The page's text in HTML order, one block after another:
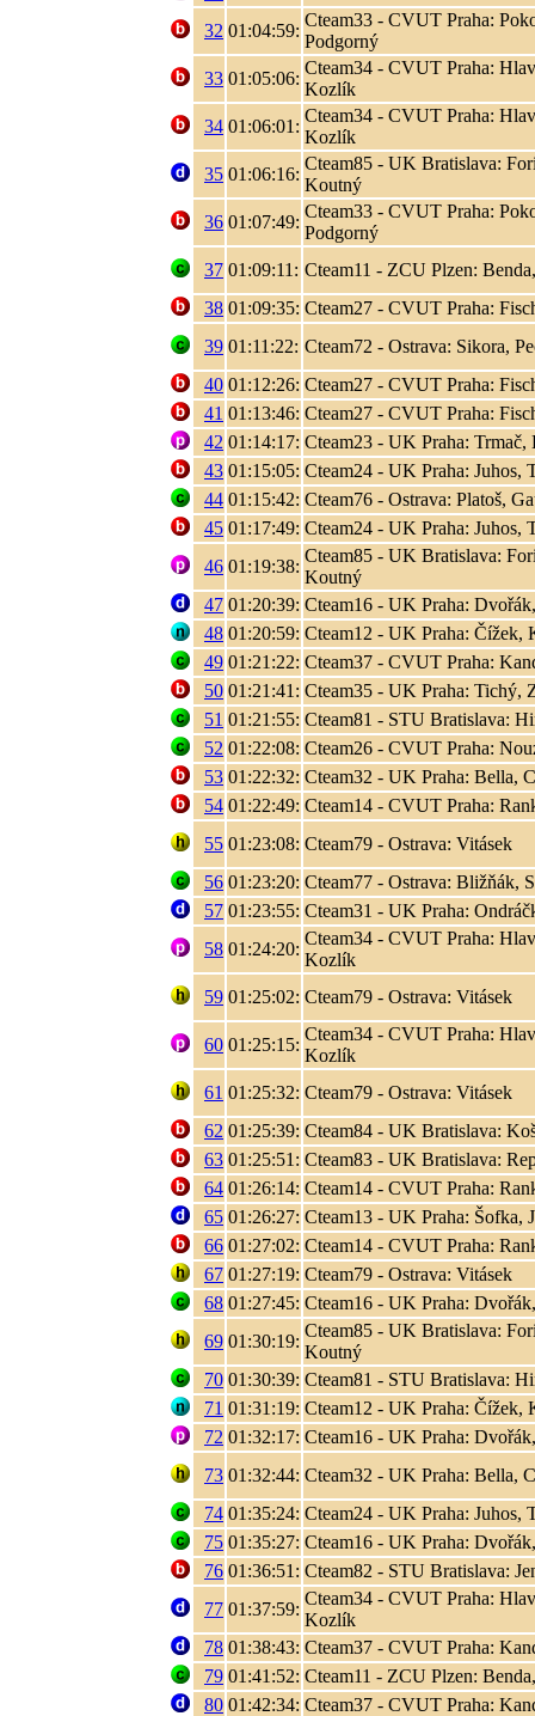
32 01:04:59:
Cteam33 - CVUT Praha:
Podgorný
33 01:05:06:
Cteam34 - CVUT Praha:
Kozlík
34 01:06:01:
Cteam34 - CVUT Praha:
Kozlík
35 01:06:16:
Cteam85 - UK Bratislava:
Koutný
36 01:07:49:
Cteam33 - CVUT Praha:
Podgorný
37 01:09:11: Cteam11 - ZCU Plzen:
38 01:09:35: Cteam27 - CVUT Praha:
39 01:11:22: Cteam72 - Ostrava: Sikora,
40 01:12:26: Cteam27 - CVUT Praha:
41 01:13:46: Cteam27 - CVUT Praha:
42 01:14:17: Cteam23 - UK Praha:
43 01:15:05: Cteam24 - UK Praha: Juhos,
44 01:15:42: Cteam76 - Ostrava: Platoš,
45 01:17:49: Cteam24 - UK Praha: Juhos,
46 01:19:38:
Cteam85 - UK Bratislava:
Koutný
47 01:20:39: Cteam16 - UK Praha:
48 01:20:59: Cteam12 - UK Praha: Čížek,
49 01:21:22: Cteam37 - CVUT Praha:
50 01:21:41: Cteam35 - UK Praha: Tichý,
51 01:21:55: Cteam81 - STU Bratislava:
52 01:22:08: Cteam26 - CVUT Praha:
53 01:22:32: Cteam32 - UK Praha: Bella,
54 01:22:49: Cteam14 - CVUT Praha:
55 01:23:08: Cteam79 - Ostrava: Vitásek
56 01:23:20: Cteam77 - Ostrava: Bližňák,
57 01:23:55: Cteam31 - UK Praha:
58 01:24:20:
Cteam34 - CVUT Praha:
Kozlík
59 01:25:02: Cteam79 - Ostrava: Vitásek
60 01:25:15:
Cteam34 - CVUT Praha:
Kozlík
61 01:25:32: Cteam79 - Ostrava: Vitásek
62 01:25:39: Cteam84 - UK Bratislava:
63 01:25:51: Cteam83 - UK Bratislava:
64 01:26:14: Cteam14 - CVUT Praha:
65 01:26:27: Cteam13 - UK Praha: Šofka,
66 01:27:02: Cteam14 - CVUT Praha:
67 01:27:19: Cteam79 - Ostrava: Vitásek
68 01:27:45: Cteam16 - UK Praha:
69 01:30:19:
Cteam85 - UK Bratislava:
Koutný
70 01:30:39: Cteam81 - STU Bratislava:
71 01:31:19: Cteam12 - UK Praha: Čížek,
72 01:32:17: Cteam16 - UK Praha:
73 01:32:44: Cteam32 - UK Praha: Bella,
74 01:35:24: Cteam24 - UK Praha: Juhos,
75 01:35:27: Cteam16 - UK Praha:
76 01:36:51: Cteam82 - STU Bratislava:
77 01:37:59:
Cteam34 - CVUT Praha:
Kozlík
78 01:38:43: Cteam37 - CVUT Praha:
79 01:41:52: Cteam11 - ZCU Plzen:
80 01:42:34: Cteam37 - CVUT Praha: